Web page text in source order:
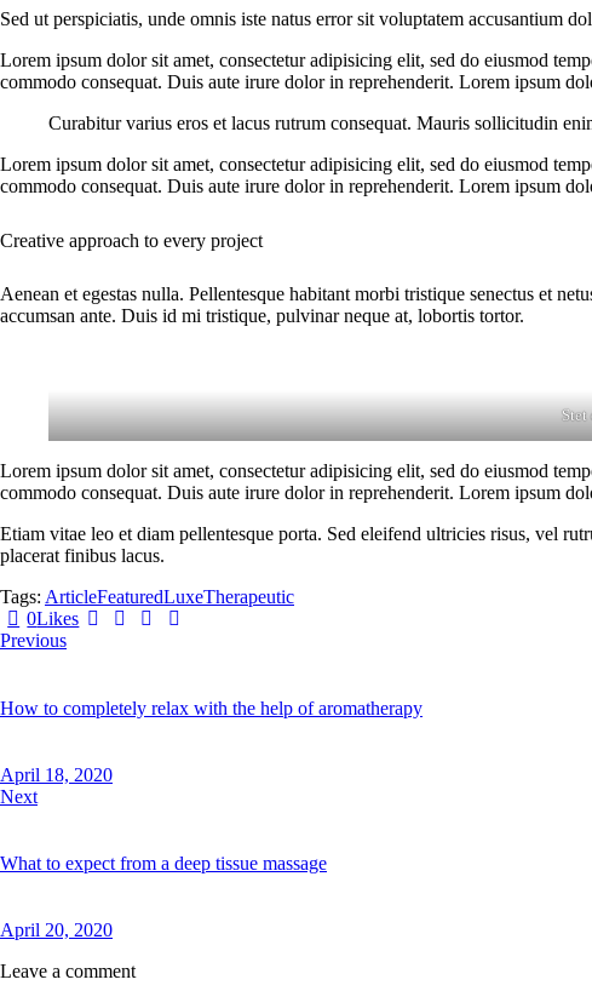
Sed ut perspiciatis, unde omnis iste natus error sit voluptatem accusantium
Lorem ipsum dolor sit amet, consectetur adipisicing elit, sed do eiusmod
commodo consequat. Duis aute irure dolor in reprehenderit. Lorem ipsum
Curabitur varius eros et lacus rutrum consequat. Mauris sollicitudin
Lorem ipsum dolor sit amet, consectetur adipisicing elit, sed do eiusmod
commodo consequat. Duis aute irure dolor in reprehenderit. Lorem ipsum
Creative approach to every project
Aenean et egestas nulla. Pellentesque habitant morbi tristique senectus et
accumsan ante. Duis id mi tristique, pulvinar neque at, lobortis tortor.
Stet
Lorem ipsum dolor sit amet, consectetur adipisicing elit, sed do eiusmod
commodo consequat. Duis aute irure dolor in reprehenderit. Lorem ipsum
Etiam vitae leo et diam pellentesque porta. Sed eleifend ultricies risus, vel
placerat finibus lacus.
Tags: ArticleFeaturedLuxeTherapeutic
0LikesTwitter-Facebook
Share-Copy
Post
Previous
How to completely relax with the help of aromatherapy
April 18, 2020
Next
What to expect from a deep tissue massage
April 20, 2020
Leave a comment